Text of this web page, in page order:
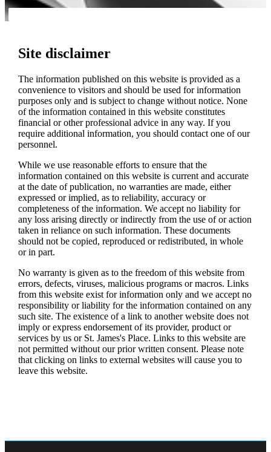
Site disclaimer
The information published on this website is provided as a
convenience to visitors and should be used for information
purposes only and is subject to change without notice. None
of the information contained in this website constitutes
financial or other professional advice in any way. If you
require additional information, you should contact one of our
personnel.
While we use reasonable efforts to ensure that the
information contained on this website is current and accurate
at the date of publication, no warranties are made, either
expressed or implied, as to reliability, accuracy or
completeness of the information. We accept no liability for
any loss arising directly or indirectly from the use of or action
taken in reliance on such information. These documents
should not be copied, reproduced or redistributed, in whole
or in part.
No warranty is given as to the freedom of this website from
errors, defects, viruses, malicious programs or macros. Links
from this website exist for information only and we accept no
responsibility or liability for the information contained on any
such site. The existence of a link to another website does not
imply or express endorsement of its provider, product or
services by us or St. James'sPlace. Links to this website are
not permitted without our prior written consent. Please note
that clicking on links to external websites will cause you to
leave this website.